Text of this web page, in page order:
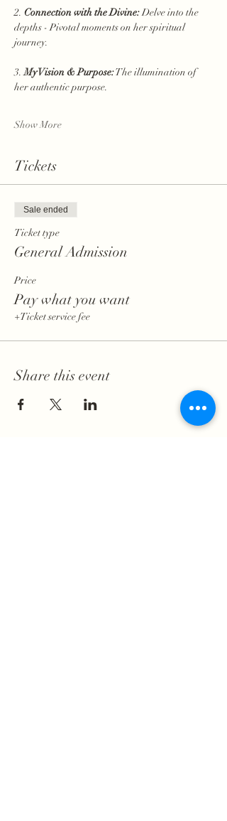
2. Connection with the Divine: Delve into the
depths - Pivotal moments on her spiritual
journey.
3. My Vision & Purpose: The illumination of
her authentic purpose.
Show More
Tickets
Sale ended
Ticket type
General Admission
Price
Pay what you want
+Ticket service fee
Share this event